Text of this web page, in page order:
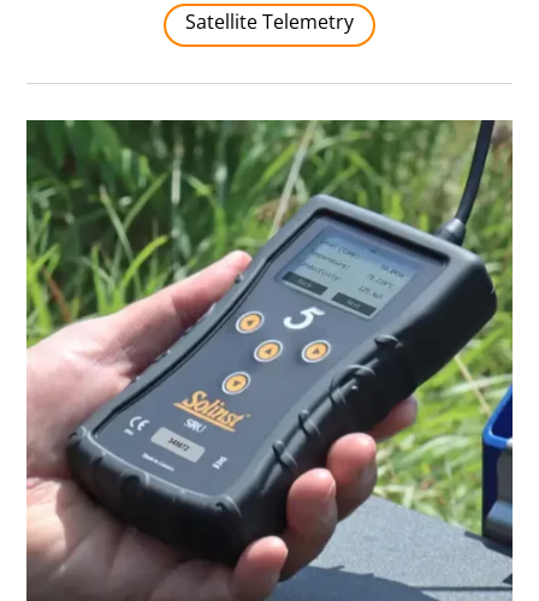
Satellite Telemetry